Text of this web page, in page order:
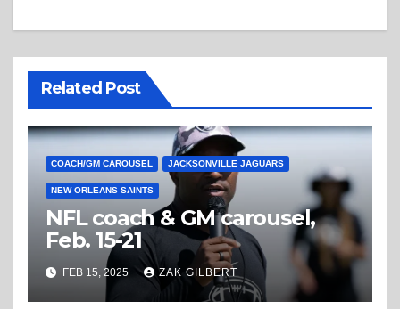
Related Post
COACH/GM CAROUSEL JACKSONVILLE JAGUARS
NEW ORLEANS SAINTS
NFL coach & GM carousel,
Feb. 15-21
FEB 15, 2025 ZAK GILBERT